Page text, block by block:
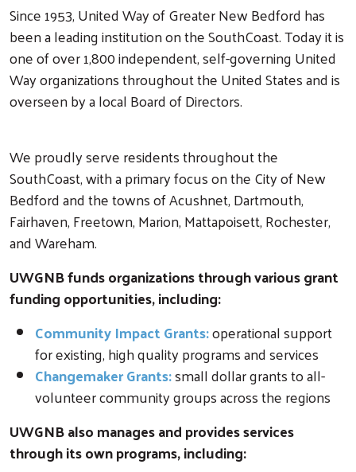
Since 1953, United Way of Greater New Bedford has
been a leading institution on the SouthCoast. Today it is
one of over 1,800 independent, self-governing United
Way organizations throughout the United States and is
overseen by a local Board of Directors.
We proudly serve residents throughout the
SouthCoast, with a primary focus on the City of New
Bedford and the towns of Acushnet, Dartmouth,
Fairhaven, Freetown, Marion, Mattapoisett, Rochester,
and Wareham.
UWGNB funds organizations through various grant
funding opportunities, including:
Community Impact Grants:operational support
for existing, high quality programs and services
Changemaker Grants:small dollar grants to all-
volunteer community groups across the regions
UWGNB also manages and provides services
through its own programs, including: